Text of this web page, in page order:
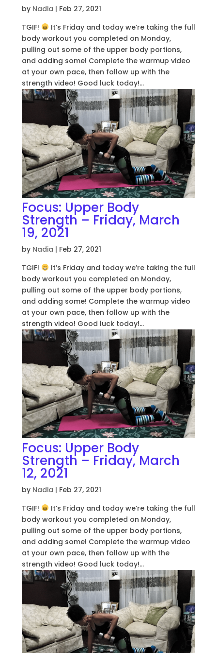
by Nadia | Feb 27, 2021
TGIF!
It’s Friday and today we’re taking the full
body workout you completed on Monday,
pulling out some of the upper body portions,
and adding some! Complete the warmup video
at your own pace, then follow up with the
strength video! Good luck today!...
Focus: Upper Body
Strength – Friday, March
19, 2021
by Nadia | Feb 27, 2021
TGIF!
It’s Friday and today we’re taking the full
body workout you completed on Monday,
pulling out some of the upper body portions,
and adding some! Complete the warmup video
at your own pace, then follow up with the
strength video! Good luck today!...
Focus: Upper Body
Strength – Friday, March
12, 2021
by Nadia | Feb 27, 2021
TGIF!
It’s Friday and today we’re taking the full
body workout you completed on Monday,
pulling out some of the upper body portions,
and adding some! Complete the warmup video
at your own pace, then follow up with the
strength video! Good luck today!...